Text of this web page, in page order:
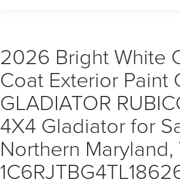
2026 Bright White
Coat Exterior Paint
GLADIATOR
4X4 Gladiator for
Northern Maryland,